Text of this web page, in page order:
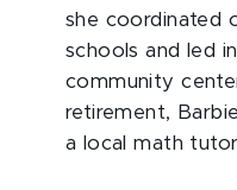
she coordinated
schools and led
community
retirement,
a local math